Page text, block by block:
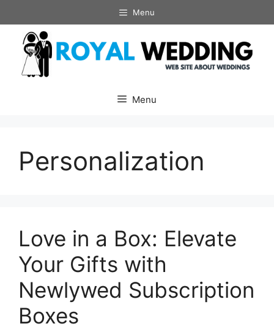
to
content
Menu
Menu
Personalization
Love in a Box: Elevate
Your Gifts with
Newlywed Subscription
Boxes